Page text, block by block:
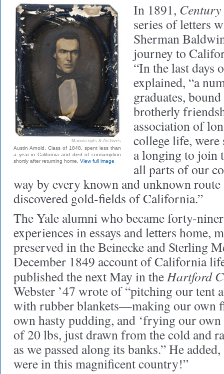
Manuscripts & Archives
Austin Arnold, Class of 1848, spent less than
a year in California and died of consumption
shortly after returning home. View full image
In 1891,
series of letters
Sherman
journey to
“In the last days
explained, “a
graduates,
brotherly
association of
college life,
a longing to join
all parts of our
way by every known and unknown
discovered gold-fields of California.”
The Yale alumni who became forty-
experiences in essays and letters home,
preserved in the Beinecke and Sterling
December 1849 account of California
published the next May in theHartford
Webster ’47 wrote of “pitching our
with rubber blankets—making our own
own hasty pudding, and ‘frying our own
of 20 lbs, just drawn from the cold and
as we passed along its banks.” He
were in this magnificent country!”